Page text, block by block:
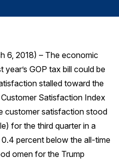
6, 2018) – The economic
GOP tax bill could be
stalled toward the
Satisfaction Index
customer satisfaction stood
for the third quarter in a
percent below the all-time
omen for the Trump